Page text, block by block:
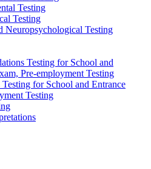
Testing
Testing
Neuropsychological Testing
Testing for School and
Pre-employment Testing
for School and Entrance
Testing